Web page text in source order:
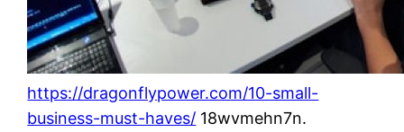
https://dragonflypower.com/10-small-
business-must-haves/ 18wvmehn7n.